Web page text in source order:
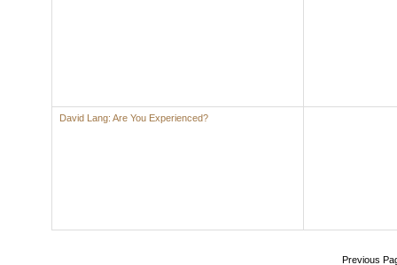
David Lang: Are You Experienced?
Previous